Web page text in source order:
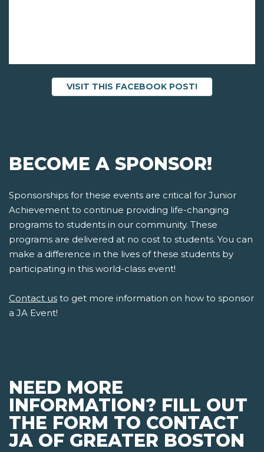
VISIT THIS FACEBOOK POST!
BECOME A SPONSOR!
Sponsorships for these events are critical for Junior
Achievement to continue providing life-changing
programs to students in our community. These
programs are delivered at no cost to students. You can
make a difference in the lives of these students by
participating in this world-class event!
Contact us to get more information on how to sponsor
a JA Event!
NEED MORE
INFORMATION? FILL OUT
THE FORM TO CONTACT
JA OF GREATER BOSTON